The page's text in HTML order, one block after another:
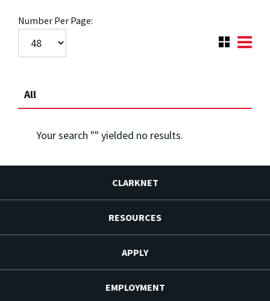
Number Per Page:
All
Your search "" yielded no results.
CLARKNET
RESOURCES
APPLY
EMPLOYMENT